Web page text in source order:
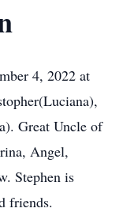
4, 2022 at
Great Uncle of
Angel,
Stephen is
friends.